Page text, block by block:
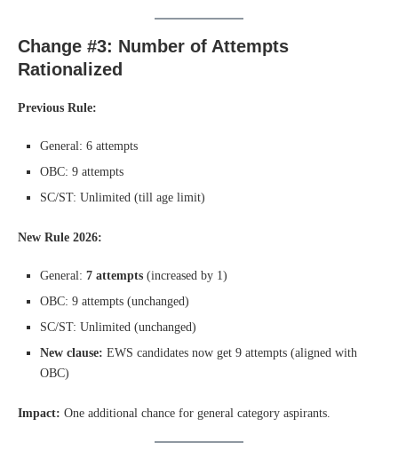
Change #3: Number of Attempts
Rationalized
Previous Rule:
General: 6 attempts
OBC: 9 attempts
SC/ST: Unlimited (till age limit)
New Rule 2026:
General: 7 attempts (increased by 1)
OBC: 9 attempts (unchanged)
SC/ST: Unlimited (unchanged)
New clause: EWS candidates now get 9 attempts (aligned with
OBC)
Impact: One additional chance for general category aspirants.